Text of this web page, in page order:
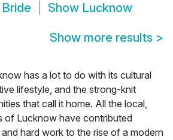
Show Lucknow
Show more results >
has a lot to do with its cultural
lifestyle, and the strong-knit
that call it home. All the local,
of Lucknow have contributed
hard work to the rise of a modern